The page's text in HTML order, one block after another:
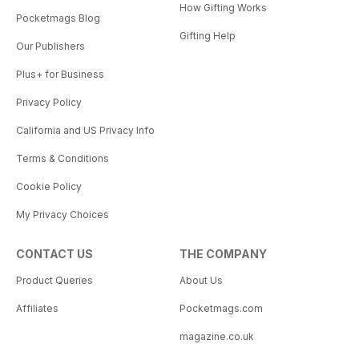
Pocketmags Blog
Our Publishers
Plus+ for Business
Privacy Policy
California and US Privacy Info
Terms & Conditions
Cookie Policy
My Privacy Choices
How Gifting Works
Gifting Help
CONTACT US
Product Queries
Affiliates
THE COMPANY
About Us
Pocketmags.com
magazine.co.uk